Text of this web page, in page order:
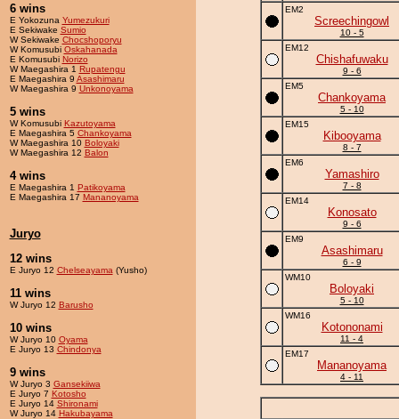
6 wins
E Yokozuna Yumezukuri
E Sekiwake Sumio
W Sekiwake Chocshoporyu
W Komusubi Oskahanada
E Komusubi Norizo
W Maegashira 1 Rupatengu
E Maegashira 9 Asashimaru
W Maegashira 9 Unkonoyama
5 wins
W Komusubi Kazutoyama
E Maegashira 5 Chankoyama
W Maegashira 10 Boloyaki
W Maegashira 12 Balon
4 wins
E Maegashira 1 Patikoyama
E Maegashira 17 Mananoyama
Juryo
12 wins
E Juryo 12 Chelseayama (Yusho)
11 wins
W Juryo 12 Barusho
10 wins
W Juryo 10 Oyama
E Juryo 13 Chindonya
9 wins
W Juryo 3 Gansekiiwa
E Juryo 7 Kotosho
E Juryo 14 Shironami
W Juryo 14 Hakubayama
EM2
Screechingowl
10 - 5
EM12
Chishafuwaku
9 - 6
EM5
Chankoyama
5 - 10
EM15
Kibooyama
8 - 7
EM6
Yamashiro
7 - 8
EM14
Konosato
9 - 6
EM9
Asashimaru
6 - 9
WM10
Boloyaki
5 - 10
WM16
Kotononami
11 - 4
EM17
Mananoyama
4 - 11